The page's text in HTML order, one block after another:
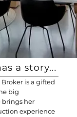
a story...
Broker is a gifted
big
brings her
experience